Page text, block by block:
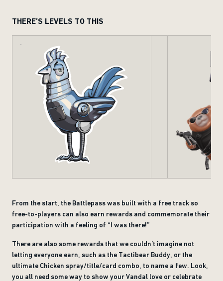
THERE’S LEVELS TO THIS
From the start, the Battlepass was built with a free track so
free-to-players can also earn rewards and commemorate their
participation with a feeling of “I was there!”
There are also some rewards that we couldn’t imagine not
letting everyone earn, such as the Tactibear Buddy, or the
ultimate Chicken spray/title/card combo, to name a few. Look,
you all need some way to show your Vandal love or celebrate